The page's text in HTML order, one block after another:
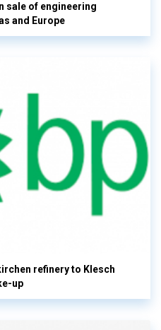
sale of engineering
and Europe
refinery to Klesch
up